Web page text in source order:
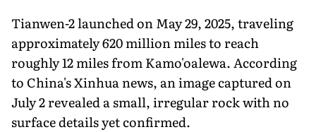
Tianwen-2 launched on May 29, 2025, traveling
approximately 620 million miles to reach
roughly 12 miles from Kamo'oalewa. According
to China's Xinhua news, an image captured on
July 2 revealed a small, irregular rock with no
surface details yet confirmed.